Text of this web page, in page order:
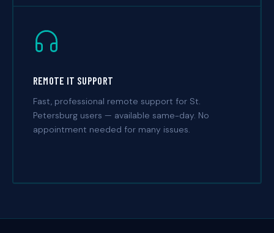
REMOTE IT SUPPORT
Fast, professional remote support for St.
Petersburg users — available same-day. No
appointment needed for many issues.